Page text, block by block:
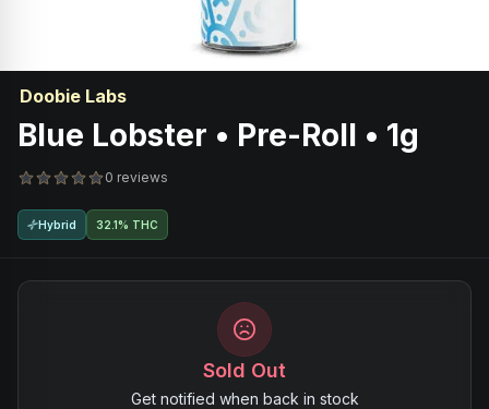
Doobie Labs
Blue Lobster • Pre-Roll • 1g
0 reviews
Hybrid 32.1% THC
Sold Out
Get notified when back in stock